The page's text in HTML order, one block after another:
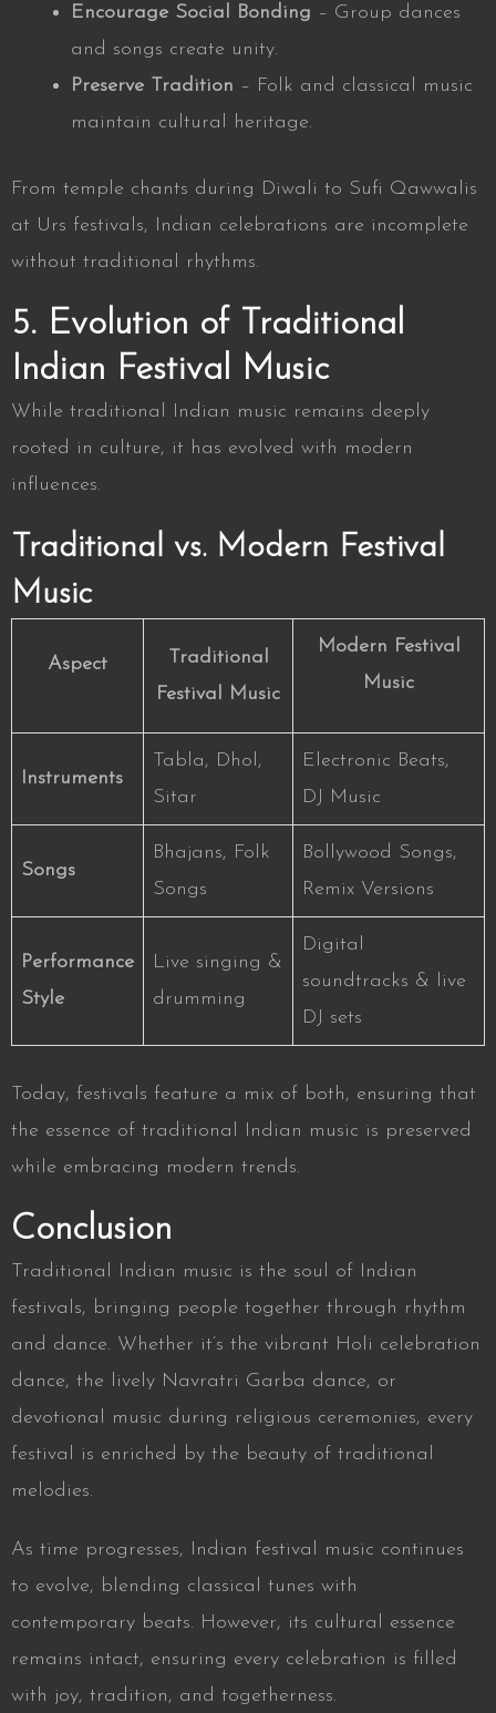
Encourage Social Bonding – Group dances
and songs create unity.
Preserve Tradition – Folk and classical music
maintain cultural heritage.
From temple chants during Diwali to Sufi Qawwalis
at Urs festivals, Indian celebrations are incomplete
without traditional rhythms.
5. Evolution of Traditional
Indian Festival Music
While traditional Indian music remains deeply
rooted in culture, it has evolved with modern
influences.
Traditional vs. Modern Festival
Music
Aspect
Traditional
Festival Music
Modern Festival
Music
Instruments
Tabla, Dhol,
Sitar
Electronic Beats,
DJ Music
Songs
Bhajans, Folk
Songs
Bollywood Songs,
Remix Versions
Performance
Style
Live singing &
drumming
Digital
soundtracks & live
DJ sets
Today, festivals feature a mix of both, ensuring that
the essence of traditional Indian music is preserved
while embracing modern trends.
Conclusion
Traditional Indian music is the soul of Indian
festivals, bringing people together through rhythm
and dance. Whether it’s the vibrant Holi celebration
dance, the lively Navratri Garba dance, or
devotional music during religious ceremonies, every
festival is enriched by the beauty of traditional
melodies.
As time progresses, Indian festival music continues
to evolve, blending classical tunes with
contemporary beats. However, its cultural essence
remains intact, ensuring every celebration is filled
with joy, tradition, and togetherness.